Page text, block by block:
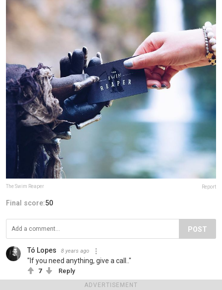
ADVERTISEMENT
The Swim Reaper Report
Final score:50
POST
Tó Lopes 8 years ago
"If you need anything, give a call.."
7 Reply